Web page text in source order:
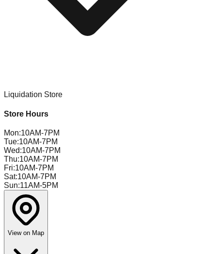
Liquidation Store
Store Hours
Mon:10AM-7PM
Tue:10AM-7PM
Wed:10AM-7PM
Thu:10AM-7PM
Fri:10AM-7PM
Sat:10AM-7PM
Sun:11AM-5PM
View on Map